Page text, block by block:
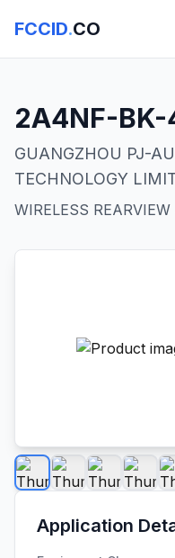
FCCID.CO
2A4NF-
GUANGZHOU PJ-
TECHNOLOGY
WIRELESS
Application